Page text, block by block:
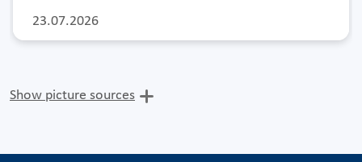
23.07.2026
Show picture sources